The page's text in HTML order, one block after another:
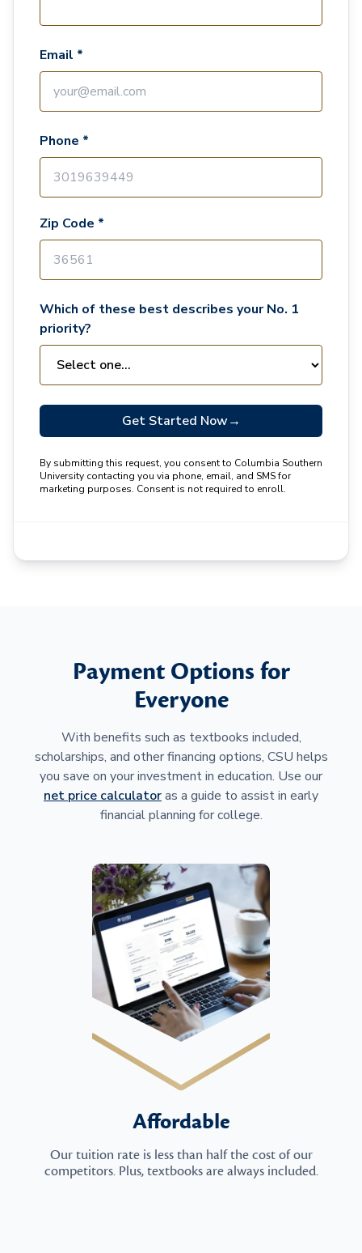
Email *
Phone *
Zip Code *
Which of these best describes your No. 1
priority?
Get Started Now→
By submitting this request, you consent to Columbia Southern
University contacting you via phone, email, and SMS for
marketing purposes. Consent is not required to enroll.
Payment Options for
Everyone
With benefits such as textbooks included,
scholarships, and other financing options, CSU helps
you save on your investment in education. Use our
net price calculatoras a guide to assist in early
financial planning for college.
Affordable
Our tuition rate is less than half the cost of our
competitors. Plus, textbooks are always included.